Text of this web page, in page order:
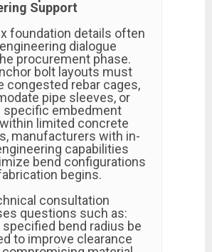
Support
foundation details often
dialogue
procurement phase.
bolt layouts must
congested rebar cages,
pipe sleeves, or
specific embedment
limited concrete
manufacturers with in-
capabilities
bend configurations
begins.
consultation
questions such as:
specified bend radius be
to improve clearance